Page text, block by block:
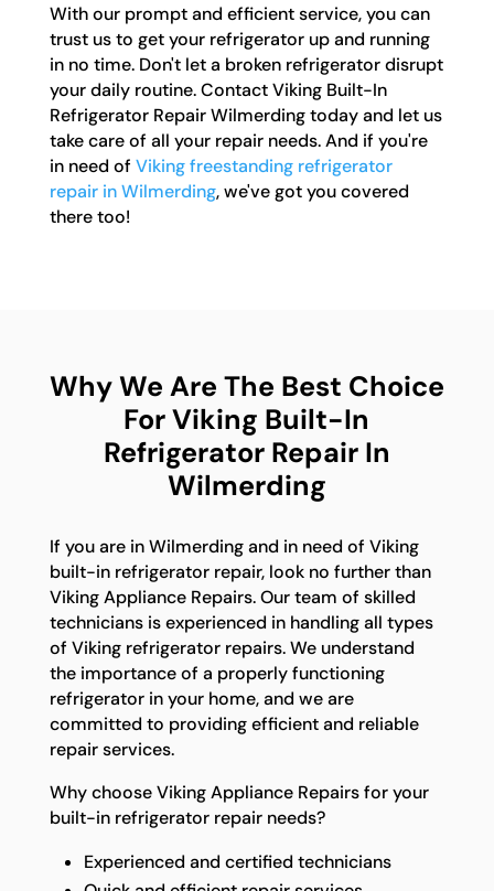
With our prompt and efficient service, you can
trust us to get your refrigerator up and running
in no time. Don't let a broken refrigerator disrupt
your daily routine. Contact Viking Built-In
Refrigerator Repair Wilmerding today and let us
take care of all your repair needs. And if you're
in need of Viking freestanding refrigerator
repair in Wilmerding, we've got you covered
there too!
Why We Are The Best Choice
For Viking Built-In
Refrigerator Repair In
Wilmerding
If you are in Wilmerding and in need of Viking
built-in refrigerator repair, look no further than
Viking Appliance Repairs. Our team of skilled
technicians is experienced in handling all types
of Viking refrigerator repairs. We understand
the importance of a properly functioning
refrigerator in your home, and we are
committed to providing efficient and reliable
repair services.
Why choose Viking Appliance Repairs for your
built-in refrigerator repair needs?
Experienced and certified technicians